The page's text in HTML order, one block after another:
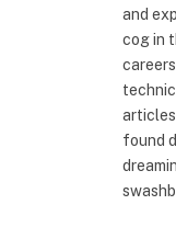
and
cog in
found